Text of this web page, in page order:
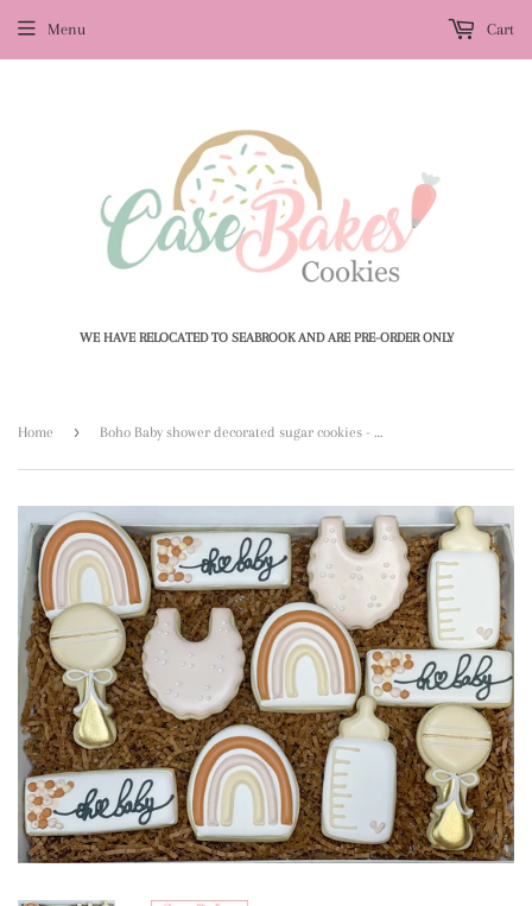
WE HAVE RELOCATED TO SEABROOK AND ARE PRE-ORDER ONLY
Menu Cart
Home ›